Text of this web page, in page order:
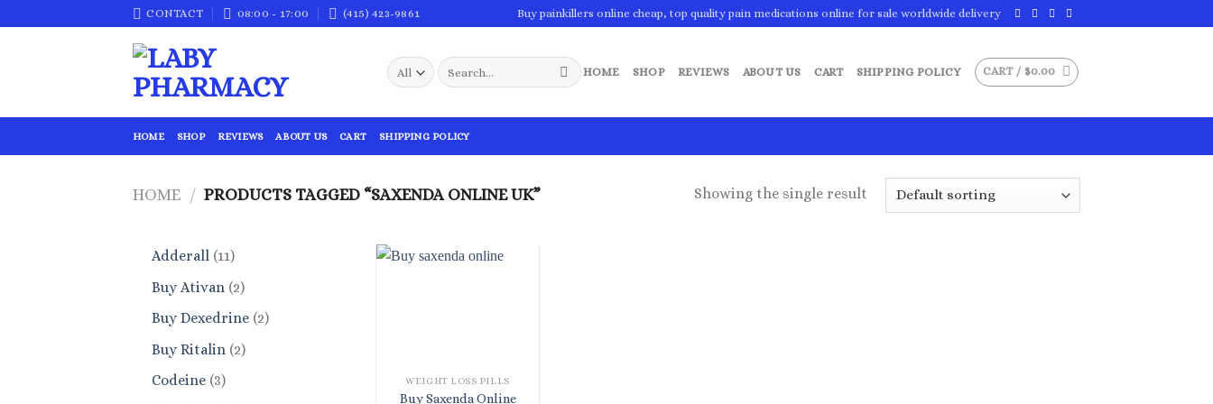
to
CONTACT 08:00 - 17:00 (415) 423-9861 Buy painkillers online cheap, top quality pain medications online for sale worldwide delivery
Search
for:
HOME SHOP REVIEWS ABOUT US CART SHIPPING POLICY CART / $0.00
HOME SHOP REVIEWS ABOUT US CART SHIPPING POLICY
HOME / PRODUCTS TAGGED “SAXENDA ONLINE UK” Showing the single result
Adderall 1111
products
Buy Ativan 22
products
Buy Dexedrine 22
Buy Ritalin 22
Codeine 33
WEIGHT LOSS PILLS
Buy Saxenda Online